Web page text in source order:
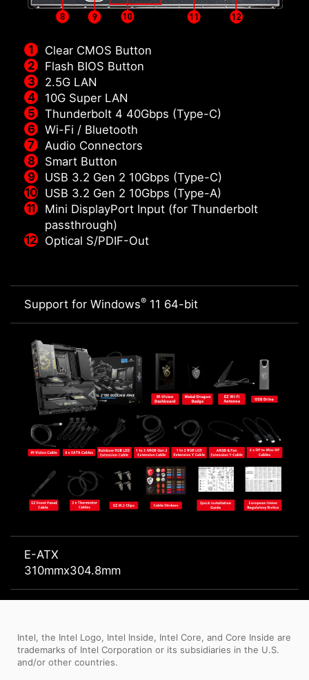
Clear CMOS Button
Flash BIOS Button
2.5G LAN
10G Super LAN
Thunderbolt 4 40Gbps (Type-C)
Wi-Fi / Bluetooth
Audio Connectors
Smart Button
USB 3.2 Gen 2 10Gbps (Type-C)
USB 3.2 Gen 2 10Gbps (Type-A)
Mini DisplayPort Input (for Thunderbolt
passthrough)
Optical S/PDIF-Out
Support for Windows® 11 64-bit
E-ATX
310mmx304.8mm
Intel, the Intel Logo, Intel Inside, Intel Core, and Core Inside are
trademarks of Intel Corporation or its subsidiaries in the U.S.
and/or other countries.